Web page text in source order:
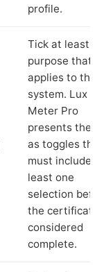
profile.
Tick at least
purpose that
applies to the
system. Lux
Meter Pro
presents these
as toggles that
must include at
least one
selection
the certificate
considered
complete.